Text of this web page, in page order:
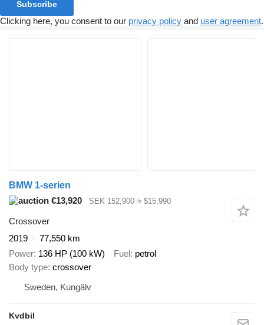
Subscribe
Clicking here, you consent to our privacy policy and user agreement.
BMW 1-serien
€13,920
SEK 152,900 ≈ $15,990
Crossover
2019
77,550 km
Power 136 HP (100 kW) Fuel petrol
Body type crossover
Sweden, Kungälv
Kvdbil